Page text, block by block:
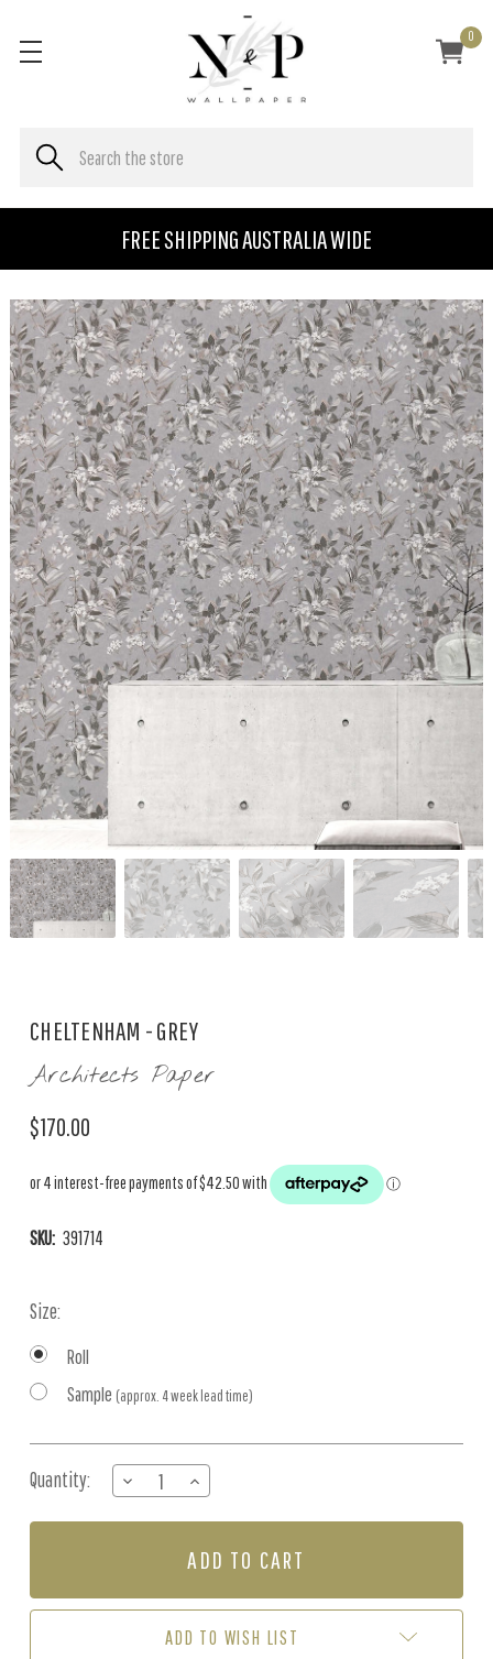
FREE SHIPPING AUSTRALIA WIDE
0
CHELTENHAM - GREY
Architects Paper
$170.00
SKU: 391714
Size:
Roll
Sample (approx. 4 week lead time)
Stock:
Quantity:
DECREASE
QUANTITY
OF
INCREASE
QUANTITY
OF
-
ADD TO WISH LIST